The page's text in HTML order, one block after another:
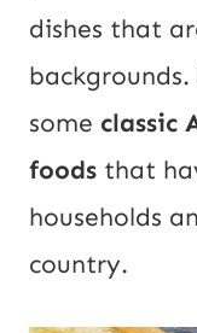
dishes that
some classic
foods that
households
country.